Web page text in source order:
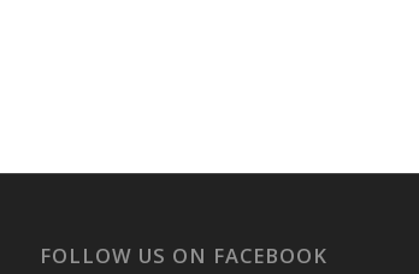
FOLLOW US ON FACEBOOK